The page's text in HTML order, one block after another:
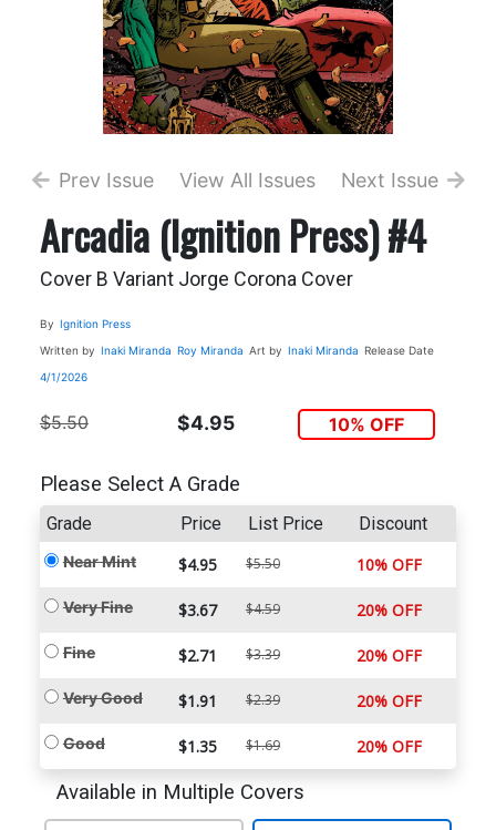
Prev Issue View All Issues Next Issue
Arcadia (Ignition Press) #4
Cover B Variant Jorge Corona Cover
By Ignition Press
Written by Inaki Miranda Roy Miranda Art by Inaki Miranda Release Date
4/1/2026
$5.50 $4.95 10% OFF
Please Select A Grade
Grade Price List Price Discount
Near Mint $4.95 $5.50 10% OFF
Very Fine $3.67 $4.59 20% OFF
Fine $2.71 $3.39 20% OFF
Very Good $1.91 $2.39 20% OFF
Good $1.35 $1.69 20% OFF
Available in Multiple Covers